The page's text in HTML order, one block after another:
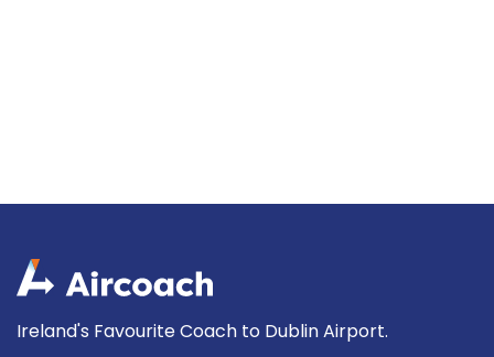
Ireland's Favourite Coach to Dublin Airport.